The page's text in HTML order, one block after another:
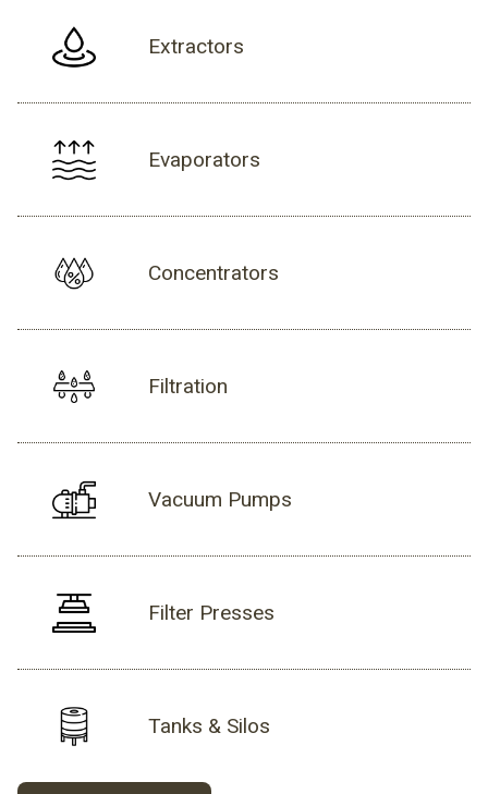
Extractors
Evaporators
Concentrators
Filtration
Vacuum Pumps
Filter Presses
Tanks & Silos